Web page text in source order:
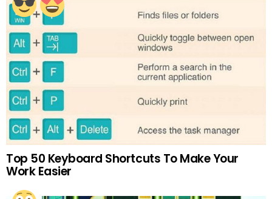
Top 50 Keyboard Shortcuts To Make Your
Work Easier